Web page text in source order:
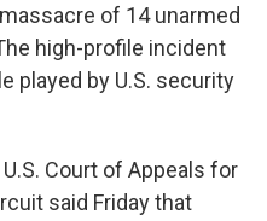
of 14 unarmed
high-profile incident
played by U.S. security
Court of Appeals for
said Friday that